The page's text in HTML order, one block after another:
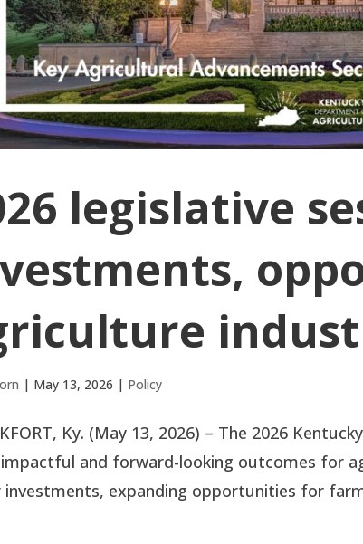
legislative
| May 13, 2026 | Policy
Ky. (May 13, 2026) – The 2026
and forward-looking outcomes for
investments, expanding opportunities for